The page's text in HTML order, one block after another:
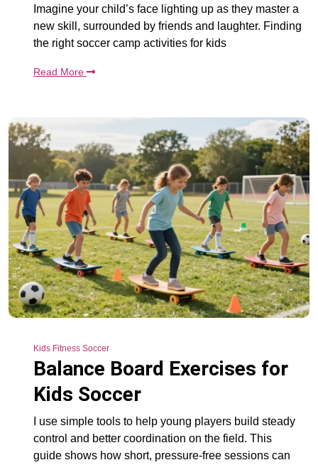
Imagine your child’s face lighting up as they master a
new skill, surrounded by friends and laughter. Finding
the right soccer camp activities for kids
Read More
Kids Fitness Soccer
Balance Board Exercises for
Kids Soccer
I use simple tools to help young players build steady
control and better coordination on the field. This
guide shows how short, pressure-free sessions can